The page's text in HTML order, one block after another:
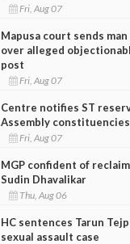
Fri, Aug 07
Mapusa court sends
over alleged
post
Fri, Aug 07
Centre notifies ST
Assembly constituencies
Fri, Aug 07
MGP confident of
Sudin Dhavalikar
Thu, Aug 06
HC sentences Tarun
sexual assault case